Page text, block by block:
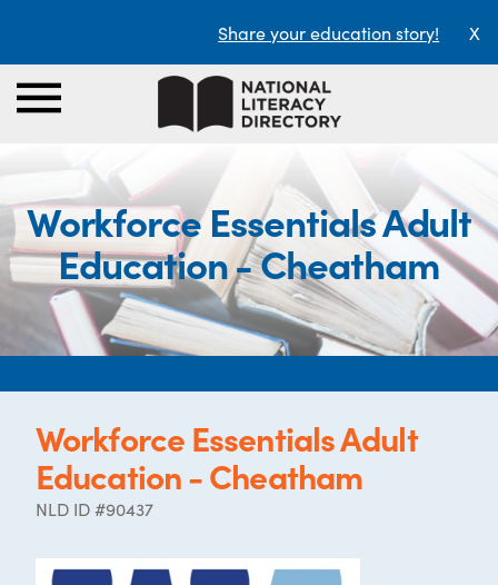
Share your education story! X
Workforce Essentials Adult
Education - Cheatham
Workforce Essentials Adult
Education - Cheatham
NLD ID #90437